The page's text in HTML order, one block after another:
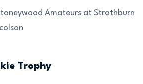
Amateurs at Strathburn
Trophy